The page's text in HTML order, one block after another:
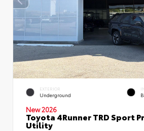
EXTERIOR
Underground
New 2026
Toyota 4Runner TRD Sport
Utility